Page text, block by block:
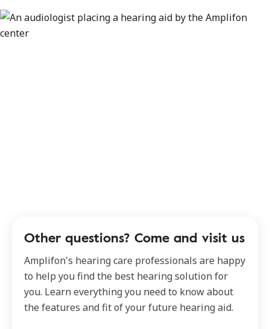
Other questions? Come and visit us
Amplifon's hearing care professionals are happy
to help you find the best hearing solution for
you. Learn everything you need to know about
the features and fit of your future hearing aid.